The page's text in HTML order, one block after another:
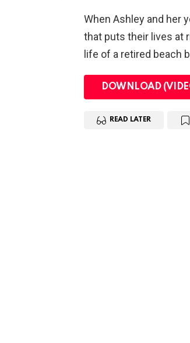
When Ashley and her
that puts their lives at
life of a retired beach
DOWNLOAD
READ LATER